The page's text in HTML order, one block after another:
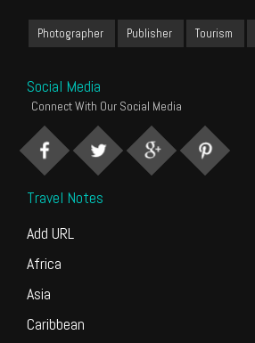
Photographer Publisher Tourism
Social Media
Connect With Our Social Media
Travel Notes
Add URL
Africa
Asia
Caribbean